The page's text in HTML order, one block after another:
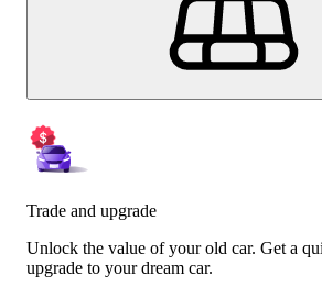
Trade and upgrade
Unlock the value of your old car. Get a
upgrade to your dream car.